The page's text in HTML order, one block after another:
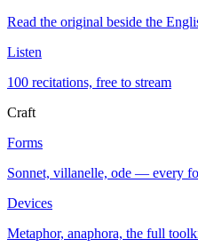
Read the original beside the
Listen
100 recitations, free to stream
Craft
Forms
Sonnet, villanelle, ode — every
Devices
Metaphor, anaphora, the full